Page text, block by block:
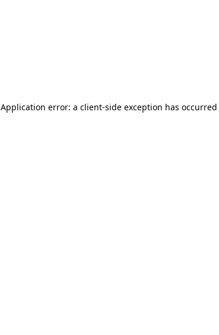
Application error: a client-side exception has occurred